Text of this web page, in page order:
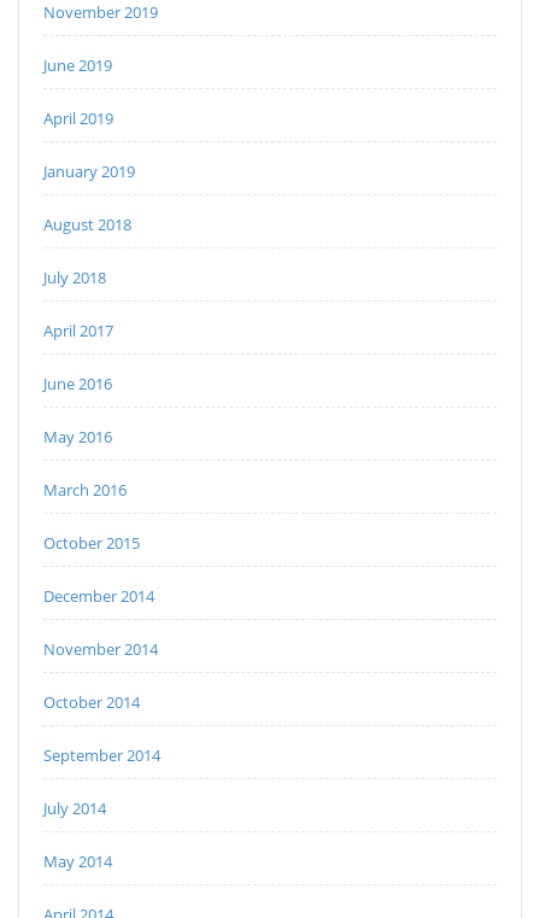
November 2019
June 2019
April 2019
January 2019
August 2018
July 2018
April 2017
June 2016
May 2016
March 2016
October 2015
December 2014
November 2014
October 2014
September 2014
July 2014
May 2014